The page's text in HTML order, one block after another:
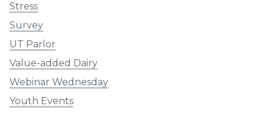
Stress
Survey
UT Parlor
Value-added Dairy
Webinar Wednesday
Youth Events